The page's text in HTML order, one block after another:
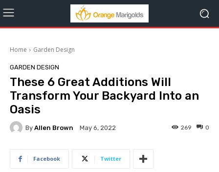
Home Garden Design
GARDEN DESIGN
These 6 Great Additions Will
Transform Your Backyard Into an
Oasis
By Allen Brown May 6, 2022 0
269
Facebook Twitter